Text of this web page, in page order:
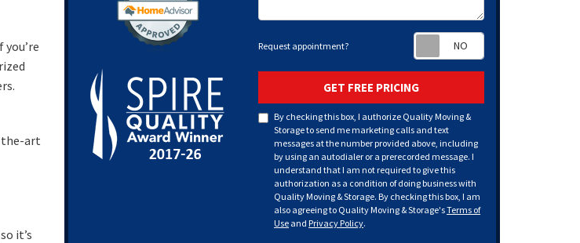
the-art
it’s
Request appointment?
GET FREE PRICING
By checking this box, I authorize Quality Moving &
Storage to send me marketing calls and text
messages at the number provided above, including
by using an autodialer or a prerecorded message. I
understand that I am not required to give this
authorization as a condition of doing business with
Quality Moving & Storage. By checking this box, I am
also agreeing to Quality Moving & Storage'sTerms of
Use and Privacy Policy.